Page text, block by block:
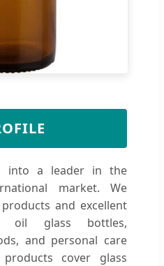
into a leader in the
market. We
and excellent
oil glass bottles,
and personal care
cover glass